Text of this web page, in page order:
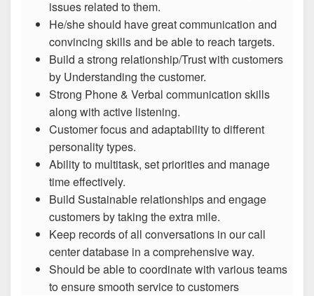
issues related to them.
He/she should have great communication and
convincing skills and be able to reach targets.
Build a strong relationship/Trust with customers
by Understanding the customer.
Strong Phone & Verbal communication skills
along with active listening.
Customer focus and adaptability to different
personality types.
Ability to multitask, set priorities and manage
time effectively.
Build Sustainable relationships and engage
customers by taking the extra mile.
Keep records of all conversations in our call
center database in a comprehensive way.
Should be able to coordinate with various teams
to ensure smooth service to customers